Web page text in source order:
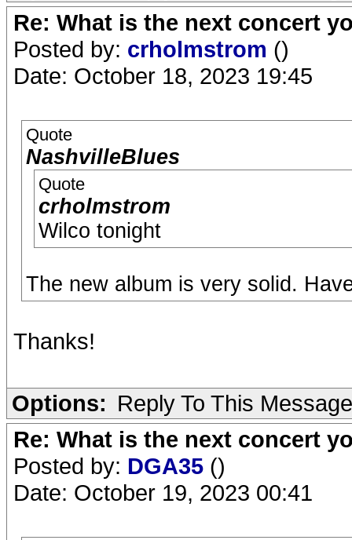
Re: What is the next concert
Posted by: crholmstrom ()
Date: October 18, 2023 19:45
Quote
NashvilleBlues
Quote
crholmstrom
Wilco tonight
The new album is very solid.
Thanks!
Options: Reply To This Message
Re: What is the next concert
Posted by: DGA35 ()
Date: October 19, 2023 00:41